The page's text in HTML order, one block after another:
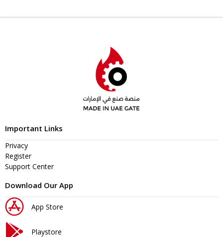
Important Links
Privacy
Register
Support Center
Download Our App
App Store
Playstore